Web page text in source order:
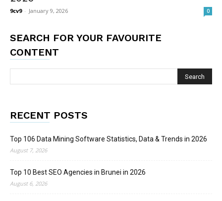
9cv9 - January 9, 2026 0
SEARCH FOR YOUR FAVOURITE
CONTENT
RECENT POSTS
Top 106 Data Mining Software Statistics, Data & Trends in 2026
August 7, 2026
Top 10 Best SEO Agencies in Brunei in 2026
August 6, 2026